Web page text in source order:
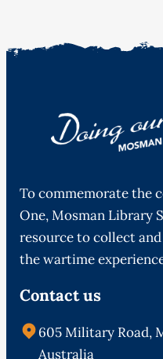
To commemorate the
One, Mosman Library
resource to collect
the wartime
Contact us
605 Military Road,
Australia